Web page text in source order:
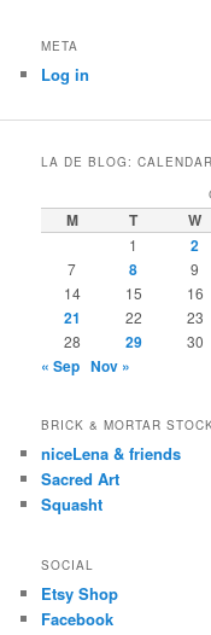
META
Log in
LA DE BLOG: CALENDAR
M T W
1 2
7
8 9
14
15 16
21 22 23
28
29 30
« Sep Nov »
BRICK & MORTAR
niceLena & friends
Sacred Art
Squasht
SOCIAL
Etsy Shop
Facebook